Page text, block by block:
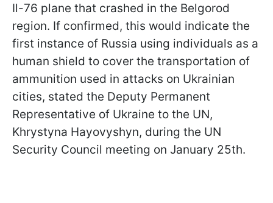
Il-76 plane that crashed in the Belgorod
region. If confirmed, this would indicate the
first instance of Russia using individuals as a
human shield to cover the transportation of
ammunition used in attacks on Ukrainian
cities, stated the Deputy Permanent
Representative of Ukraine to the UN,
Khrystyna Hayovyshyn, during the UN
Security Council meeting on January 25th.